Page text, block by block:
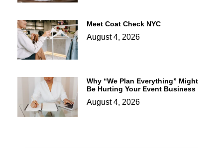
Meet Coat Check NYC
August 4, 2026
Why “We Plan Everything” Might
Be Hurting Your Event Business
August 4, 2026